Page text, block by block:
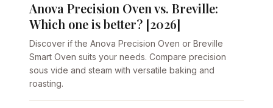
Anova Precision Oven vs. Breville:
Which one is better? [2026]
Discover if the Anova Precision Oven or Breville
Smart Oven suits your needs. Compare precision
sous vide and steam with versatile baking and
roasting.